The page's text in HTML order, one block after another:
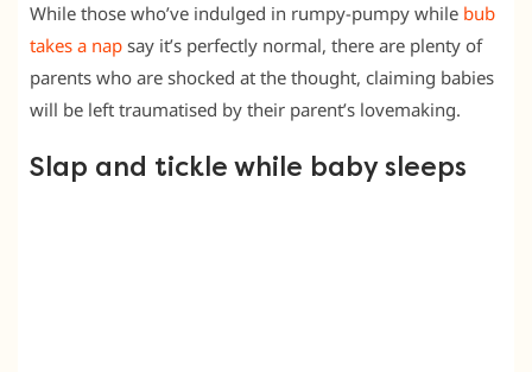
While those who’ve indulged in rumpy-pumpy while bub
takes a nap say it’s perfectly normal, there are plenty of
parents who are shocked at the thought, claiming babies
will be left traumatised by their parent’s lovemaking.
Slap and tickle while baby sleeps